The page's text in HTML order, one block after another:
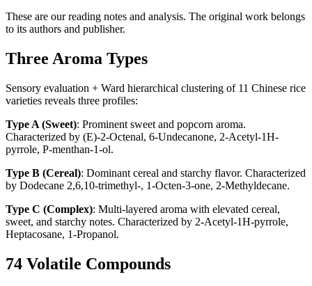
These are our reading notes and analysis. The original work belongs
to its authors and publisher.
Three Aroma Types
Sensory evaluation + Ward hierarchical clustering of 11 Chinese rice
varieties reveals three profiles:
Type A (Sweet): Prominent sweet and popcorn aroma.
Characterized by (E)-2-Octenal, 6-Undecanone, 2-Acetyl-1H-
pyrrole, P-menthan-1-ol.
Type B (Cereal): Dominant cereal and starchy flavor. Characterized
by Dodecane 2,6,10-trimethyl-, 1-Octen-3-one, 2-Methyldecane.
Type C (Complex): Multi-layered aroma with elevated cereal,
sweet, and starchy notes. Characterized by 2-Acetyl-1H-pyrrole,
Heptacosane, 1-Propanol.
74 Volatile Compounds